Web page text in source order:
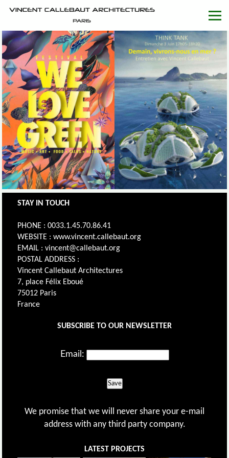
STAY IN TOUCH
PHONE : 0033.1.45.70.86.41
WEBSITE : www.vincent.callebaut.org
EMAIL : vincent@callebaut.org
POSTAL ADDRESS :
Vincent Callebaut Architectures
7, place Félix Eboué
75012 Paris
France
SUBSCRIBE TO OUR NEWSLETTER
Email:
Save
We promise that we will never share your e-mail
address with any third party company.
LATEST PROJECTS